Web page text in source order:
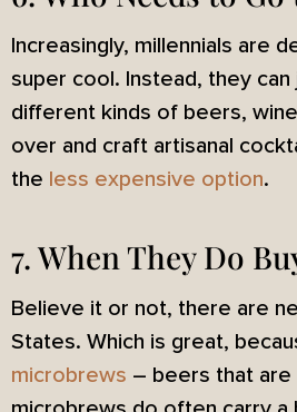
Increasingly, millennials are
super cool. Instead, they
different kinds of beers,
over and craft artisanal
the less expensive option.
7. When They Do
Believe it or not, there are
States. Which is great,
microbrews – beers that are